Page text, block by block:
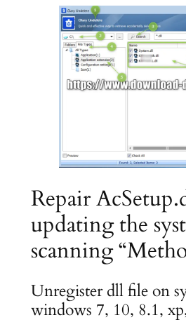
Repair
updating the
scanning
Unregister dll file on
windows 7, 10, 8.1,